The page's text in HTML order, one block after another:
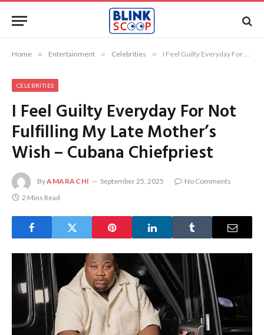
Home » Entertainment » Celebrities » I Feel Guilty Everyday For Not Fulfilling My Late Mother’s Wish – Cubana Chiefpriest
CELEBRITIES
I Feel Guilty Everyday For Not
Fulfilling My Late Mother’s
Wish – Cubana Chiefpriest
ByAMARACHI September 25, 2025
No Comments
2 Mins Read